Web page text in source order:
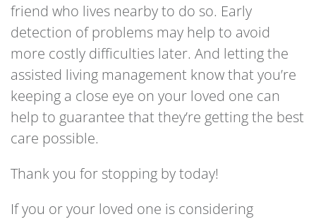
friend who lives nearby to do so. Early
detection of problems may help to avoid
more costly difficulties later. And letting the
assisted living management know that you’re
keeping a close eye on your loved one can
help to guarantee that they’re getting the best
care possible.
Thank you for stopping by today!
If you or your loved one is considering